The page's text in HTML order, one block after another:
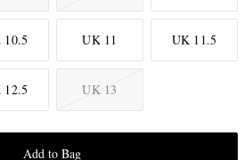
10.5 UK 11 UK 11.5
12.5 UK 13
Add to Bag